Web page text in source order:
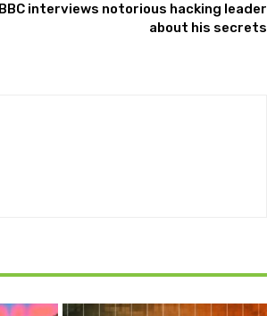
BBC interviews notorious hacking leader
about his secrets